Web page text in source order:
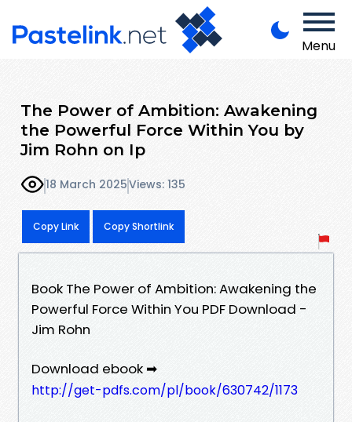
Menu
The Power of Ambition: Awakening
the Powerful Force Within You by
Jim Rohn on Ip
18 March 2025Views: 135
Copy Link Copy Shortlink
Book The Power of Ambition: Awakening the
Powerful Force Within You PDF Download -
Jim Rohn
Download ebook ➡
http://get-pdfs.com/pl/book/630742/1173